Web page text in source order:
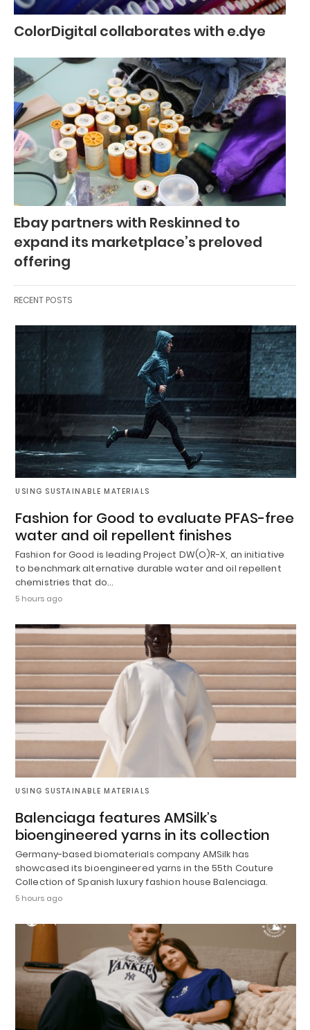
ColorDigital collaborates with e.dye
Ebay partners with Reskinned to
expand its marketplace’s preloved
offering
RECENT POSTS
USING SUSTAINABLE MATERIALS
Fashion for Good to evaluate PFAS-free
water and oil repellent finishes
Fashion for Good is leading Project DW(O)R-X, an initiative
to benchmark alternative durable water and oil repellent
chemistries that do…
5 hours ago
USING SUSTAINABLE MATERIALS
Balenciaga features AMSilk’s
bioengineered yarns in its collection
Germany-based biomaterials company AMSilk has
showcased its bioengineered yarns in the 55th Couture
Collection of Spanish luxury fashion house Balenciaga.
5 hours ago